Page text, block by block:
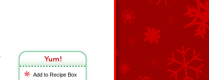
Add to Recipe Box